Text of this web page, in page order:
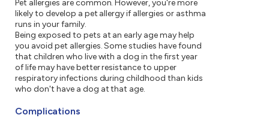
Pet allergies are common. However, you're more
likely to develop a pet allergy if allergies or asthma
runs in your family.
Being exposed to pets at an early age may help
you avoid pet allergies. Some studies have found
that children who live with a dog in the first year
of life may have better resistance to upper
respiratory infections during childhood than kids
who don't have a dog at that age.
Complications